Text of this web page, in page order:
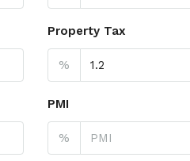
Property Tax
%
PMI
%